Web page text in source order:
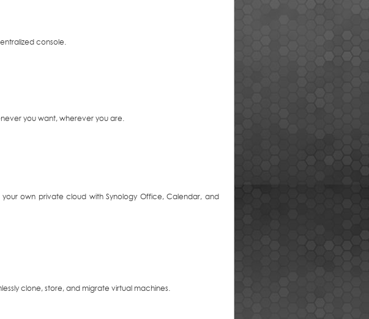
console.
you want, wherever you are.
own private cloud with Synology Office, Calendar, and
clone, store, and migrate virtual machines.